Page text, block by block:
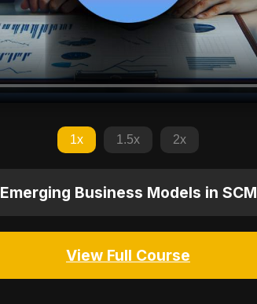
1x 1.5x 2x
Emerging Business Models in SCM
View Full Course